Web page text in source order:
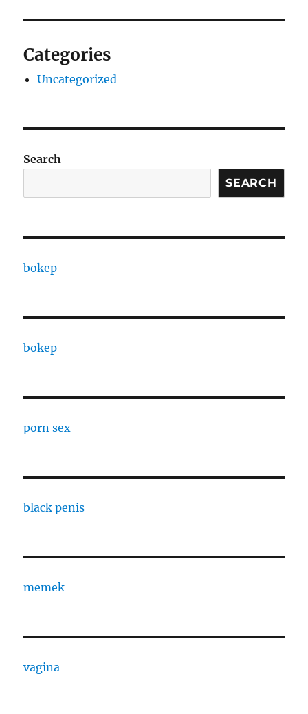
Categories
Uncategorized
Search
SEARCH
bokep
bokep
porn sex
black penis
memek
vagina